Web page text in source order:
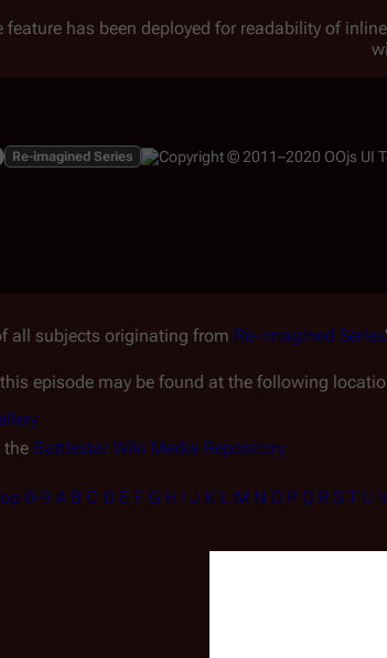
feature has been deployed for readability of
Re-imagined Series
all subjects originating from Re-imagined Series
episode may be found at the following
the Battlestar Wiki Media Repository
0-9 A B C D E F G H I J K L M N O P Q R S T U